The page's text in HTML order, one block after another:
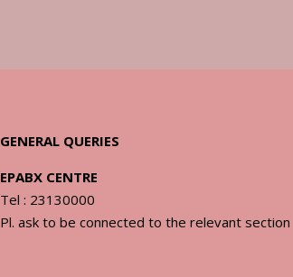
GENERAL QUERIES
EPABX CENTRE
Tel : 23130000
Pl. ask to be connected to the relevant section